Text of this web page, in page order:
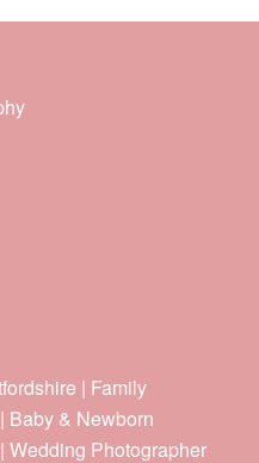
| Family
Baby & Newborn
Wedding Photographer